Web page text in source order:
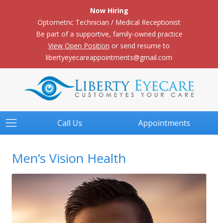
Now Hiring
Optometric Technician / Medical Receptionist
Be part of a supportive, family-owned practice
View Open Position or send resume to
libertyeyecareappointments@gmail.com
Call Us Appointments
Men’s Vision Health